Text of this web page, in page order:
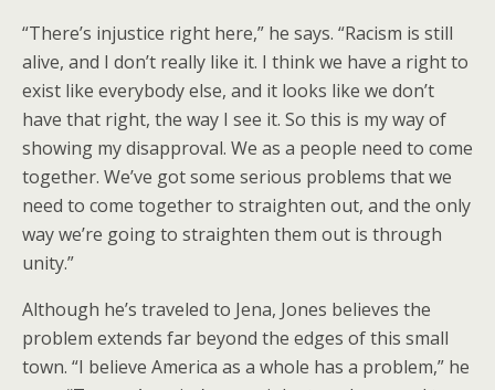
“There’s injustice right here,” he says. “Racism is still
alive, and I don’t really like it. I think we have a right to
exist like everybody else, and it looks like we don’t
have that right, the way I see it. So this is my way of
showing my disapproval. We as a people need to come
together. We’ve got some serious problems that we
need to come together to straighten out, and the only
way we’re going to straighten them out is through
unity.”
Although he’s traveled to Jena, Jones believes the
problem extends far beyond the edges of this small
town. “I believe America as a whole has a problem,” he